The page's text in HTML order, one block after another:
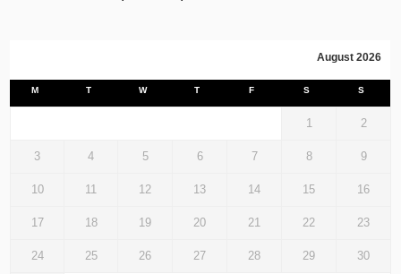
August 2026
M T W T F S S
1 2
3 4 5 6 7 8 9
10 11 12 13 14 15 16
17 18 19 20 21 22 23
24 25 26 27 28 29 30